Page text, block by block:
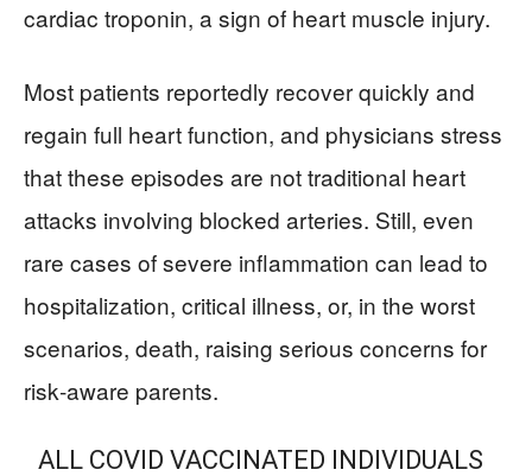
cardiac troponin, a sign of heart muscle injury.
Most patients reportedly recover quickly and
regain full heart function, and physicians stress
that these episodes are not traditional heart
attacks involving blocked arteries. Still, even
rare cases of severe inflammation can lead to
hospitalization, critical illness, or, in the worst
scenarios, death, raising serious concerns for
risk‑aware parents.
ALL COVID VACCINATED INDIVIDUALS